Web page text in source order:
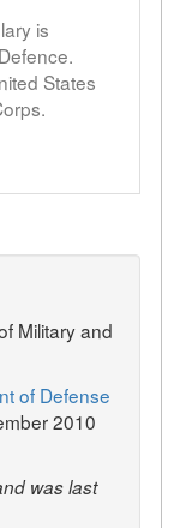
is
States
Military and
of Defense
2010
was last